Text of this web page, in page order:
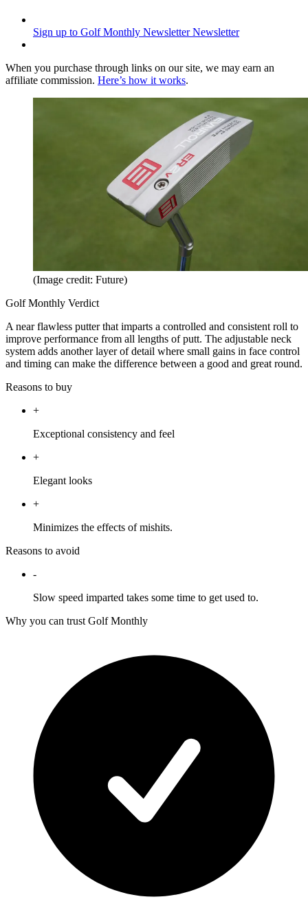
Sign up to Golf Monthly Newsletter Newsletter
When you purchase through links on our site, we may earn an
affiliate commission. Here’s how it works.
(Image credit: Future)
Golf Monthly Verdict
A near flawless putter that imparts a controlled and consistent roll to
improve performance from all lengths of putt. The adjustable neck
system adds another layer of detail where small gains in face control
and timing can make the difference between a good and great round.
Reasons to buy
+
Exceptional consistency and feel
+
Elegant looks
+
Minimizes the effects of mishits.
Reasons to avoid
-
Slow speed imparted takes some time to get used to.
Why you can trust Golf Monthly